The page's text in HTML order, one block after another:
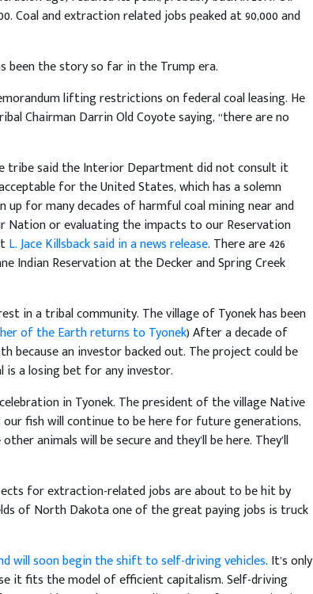
Coal and extraction related jobs peaked at 90,000 and
been the story so far in the Trump era.
lifting restrictions on federal coal leasing. He
Chairman Darrin Old Coyote saying, “there are no
tribe said the Interior Department did not consult it
for the United States, which has a solemn
for many decades of harmful coal mining near and
or evaluating the impacts to our Reservation
L. Jace Killsback said in a news release. There are 426
Indian Reservation at the Decker and Spring Creek
in a tribal community. The village of Tyonek has been
of the Earth returns to Tyonek) After a decade of
because an investor backed out. The project could be
is a losing bet for any investor.
in Tyonek. The president of the village Native
fish will continue to be here for future generations,
animals will be secure and they’ll be here. They’ll
for extraction-related jobs are about to be hit by
of North Dakota one of the great paying jobs is truck
will soon begin the shift to self-driving vehicles. It’s only
it fits the model of efficient capitalism. Self-driving